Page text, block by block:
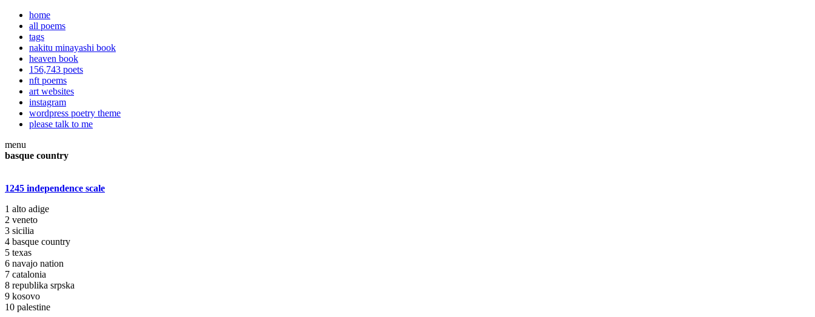
home
all poems
tags
nakitu minayashi book
heaven book
156,743 poets
nft poems
art websites
instagram
wordpress poetry theme
please talk to me
menu
basque country
1245 independence scale
1 alto adige
2 veneto
3 sicilia
4 basque country
5 texas
6 navajo nation
7 catalonia
8 republika srpska
9 kosovo
10 palestine